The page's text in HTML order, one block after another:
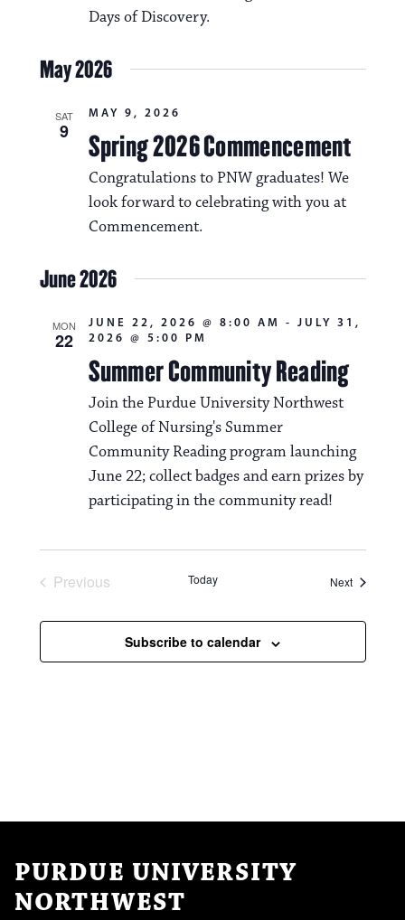
Days of Discovery.
May 2026
SAT
9 Spring 2026 Commencement
MAY 9, 2026
Congratulations to PNW graduates! We
look forward to celebrating with you at
Commencement.
June 2026
MON
22
Summer Community Reading
JUNE 22, 2026 @ 8:00 AM - JULY 31,
2026 @ 5:00 PM
Join the Purdue University Northwest
College of Nursing's Summer
Community Reading program launching
June 22; collect badges and earn prizes by
participating in the community read!
Previous
Today NextEvents
Subscribe to calendar
PURDUE UNIVERSITY
NORTHWEST